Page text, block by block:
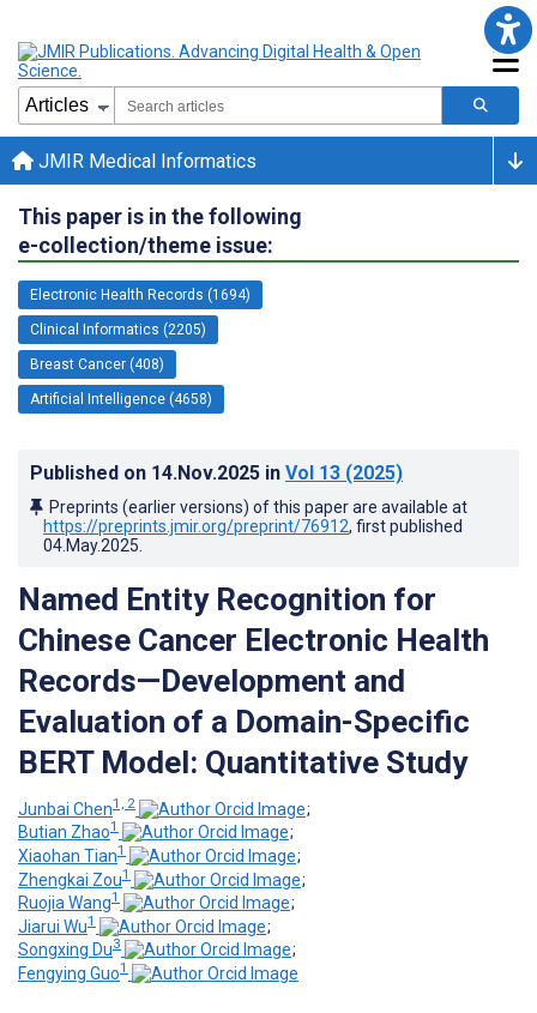
JMIR Medical Informatics
This paper is in the following
e-collection/theme issue:
Electronic Health Records (1694)
Clinical Informatics (2205)
Breast Cancer (408)
Artificial Intelligence (4658)
Published on 14.Nov.2025 in Vol 13 (2025)
Preprints (earlier versions) of this paper are available at
https://preprints.jmir.org/preprint/76912, first published
04.May.2025
Named Entity Recognition for
Chinese Cancer Electronic Health
Records—Development and
Evaluation of a Domain-Specific
BERT Model: Quantitative Study
Junbai Chen1, 2
;
Butian Zhao1
;
Xiaohan Tian1
;
Zhengkai Zou1
;
Ruojia Wang1
;
Jiarui Wu1
;
Songxing Du3
;
Fengying Guo1